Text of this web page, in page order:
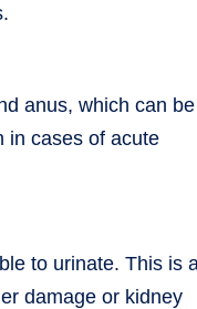
anus, which can be
in cases of acute
to urinate. This is
damage or kidney